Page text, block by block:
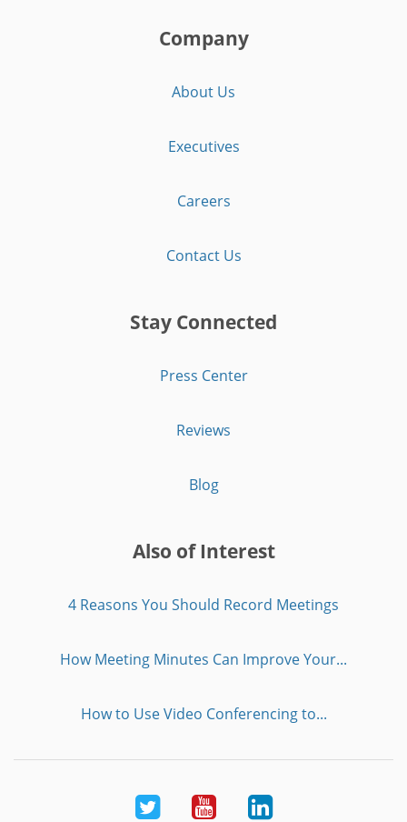
Company
About Us
Executives
Careers
Contact Us
Stay Connected
Press Center
Reviews
Blog
Also of Interest
4 Reasons You Should Record Meetings
How Meeting Minutes Can Improve Your...
How to Use Video Conferencing to...
Twitter YoutubeLinkedIn